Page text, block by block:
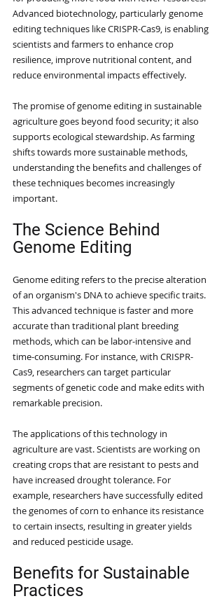
Advanced biotechnology, particularly genome
editing techniques like CRISPR-Cas9, is enabling
scientists and farmers to enhance crop
resilience, improve nutritional content, and
reduce environmental impacts effectively.
The promise of genome editing in sustainable
agriculture goes beyond food security; it also
supports ecological stewardship. As farming
shifts towards more sustainable methods,
understanding the benefits and challenges of
these techniques becomes increasingly
important.
The Science Behind
Genome Editing
Genome editing refers to the precise alteration
of an organism's DNA to achieve specific traits.
This advanced technique is faster and more
accurate than traditional plant breeding
methods, which can be labor-intensive and
time-consuming. For instance, with CRISPR-
Cas9, researchers can target particular
segments of genetic code and make edits with
remarkable precision.
The applications of this technology in
agriculture are vast. Scientists are working on
creating crops that are resistant to pests and
have increased drought tolerance. For
example, researchers have successfully edited
the genomes of corn to enhance its resistance
to certain insects, resulting in greater yields
and reduced pesticide usage.
Benefits for Sustainable
Practices